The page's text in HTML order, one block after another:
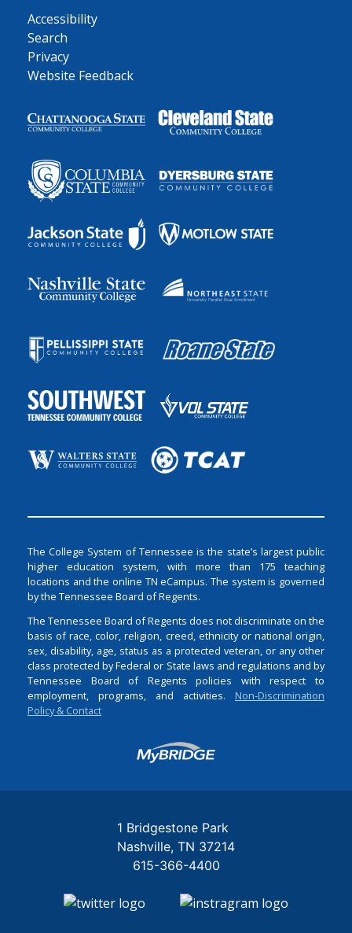
Accessibility
Search
Privacy
Website Feedback
The College System of Tennessee is the state’s largest public
higher education system, with more than 175 teaching
locations and the online TN eCampus. The system is governed
by the Tennessee Board of Regents.
The Tennessee Board of Regents does not discriminate on the
basis of race, color, religion, creed, ethnicity or national origin,
sex, disability, age, status as a protected veteran, or any other
class protected by Federal or State laws and regulations and by
Tennessee Board of Regents policies with respect to
employment, programs, and activities. Non-Discrimination
Policy & Contact
Login
1 Bridgestone Park
Nashville TN 37214
615-366-4400